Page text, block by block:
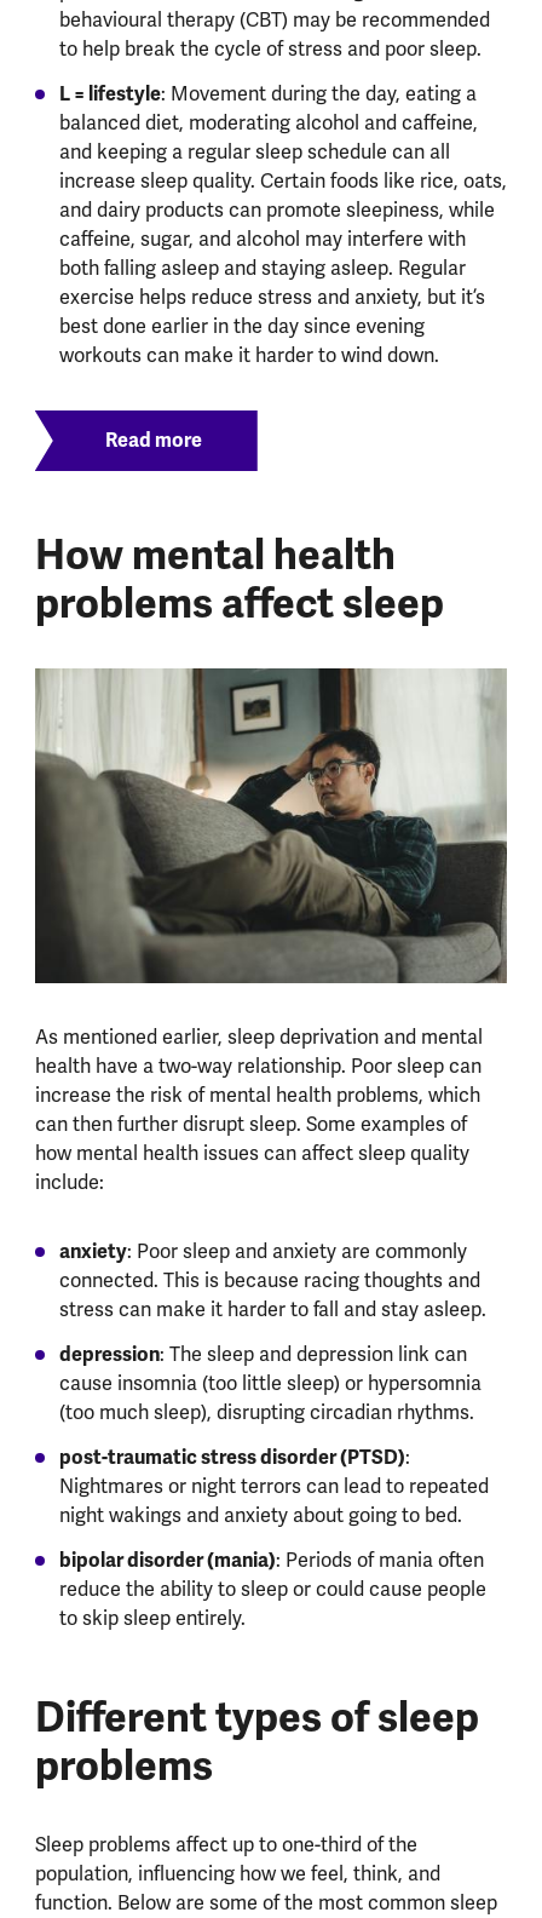
behavioural therapy (CBT) may be recommended
to help break the cycle of stress and poor sleep.
L = lifestyle: Movement during the day, eating a
balanced diet, moderating alcohol and caffeine,
and keeping a regular sleep schedule can all
increase sleep quality. Certain foods like rice, oats,
and dairy products can promote sleepiness, while
caffeine, sugar, and alcohol may interfere with
both falling asleep and staying asleep. Regular
exercise helps reduce stress and anxiety, but it’s
best done earlier in the day since evening
workouts can make it harder to wind down.
Read more
How mental health
problems affect sleep
As mentioned earlier, sleep deprivation and mental
health have a two-way relationship. Poor sleep can
increase the risk of mental health problems, which
can then further disrupt sleep. Some examples of
how mental health issues can affect sleep quality
include:
anxiety: Poor sleep and anxiety are commonly
connected. This is because racing thoughts and
stress can make it harder to fall and stay asleep.
depression: The sleep and depression link can
cause insomnia (too little sleep) or hypersomnia
(too much sleep), disrupting circadian rhythms.
post-traumatic stress disorder (PTSD):
Nightmares or night terrors can lead to repeated
night wakings and anxiety about going to bed.
bipolar disorder (mania): Periods of mania often
reduce the ability to sleep or could cause people
to skip sleep entirely.
Different types of sleep
problems
Sleep problems affect up to one-third of the
population, influencing how we feel, think, and
function. Below are some of the most common sleep